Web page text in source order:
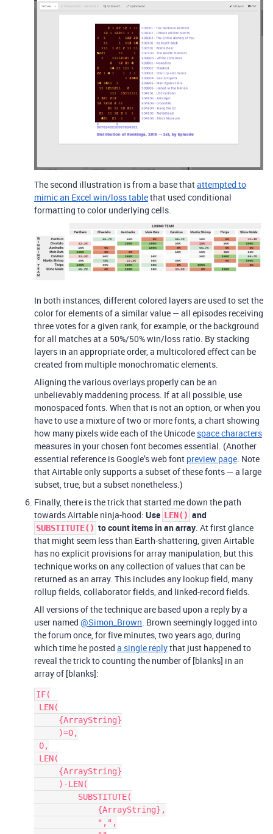
The second illustration is from a base thatattempted to
mimic an Excel win/loss tablethat used conditional
formatting to color underlying cells.
In both instances, different colored layers are used to set the
color for elements of a similar value — all episodes receiving
three votes for a given rank, for example, or the background
for all matches at a 50%/50% win/loss ratio. By stacking
layers in an appropriate order, a multicolored effect can be
created from multiple monochromatic elements.
Aligning the various overlays properly can be an
unbelievably maddening process. If at all possible, use
monospaced fonts. When that is not an option, or when you
have to use a mixture of two or more fonts, a chart showing
how many pixels wide each of the Unicode space characters
measures in your chosen font becomes essential. (Another
essential reference is Google’s web font preview page . Note
that Airtable only supports a subset of these fonts — a large
subset, true, but a subset nonetheless.)
Finally, there is the trick that started me down the path
towards Airtable ninja-hood: Use LEN() and
SUBSTITUTE() to count items in an array . At first glance
that might seem less than Earth-shattering, given Airtable
has no explicit provisions for array manipulation, but this
technique works on any collection of values that can be
returned as an array. This includes any lookup field, many
rollup fields, collaborator fields, and linked-record fields.
All versions of the technique are based upon a reply by a
user named @Simon_Brown . Brown seemingly logged into
the forum once, for five minutes, two years ago, during
which time he posted a single replythat just happened to
reveal the trick to counting the number of [blanks] in an
array of [blanks]:
IF(